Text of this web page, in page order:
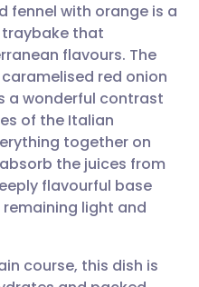
🇩🇪 Deutsch
🇫🇷 Français
🇵🇹
🇮🇱 עברית
🇸🇪 Svenska
fennel with orange is a
that
flavours. The
red onion
a wonderful contrast
of the Italian
together on
the juices from
flavourful base
light and
course, this dish is